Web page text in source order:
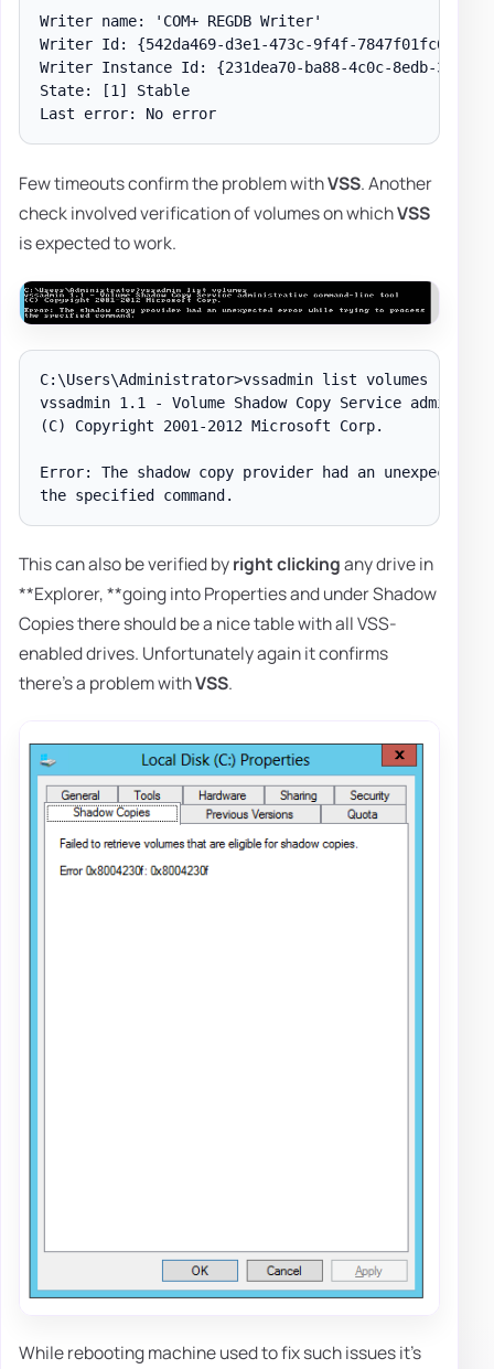
Writer name: 'COM+ REGDB Writer'
Writer Id: {542da469-d3e1-473c-9f4f-7847f01fc64f}
Writer Instance Id: {231dea70-ba88-4c0c-8edb-
State: [1] Stable
Last error: No error
Few timeouts confirm the problem withVSS. Another
check involved verification of volumes on whichVSS
is expected to work.
C:\Users\Administrator>vssadmin list volumes
vssadmin 1.1 - Volume Shadow Copy Service
(C) Copyright 2001-2012 Microsoft Corp.
Error: The shadow copy provider had an
This can also be verified byright clickingany drive in
**Explorer, **going into Properties and under Shadow
Copies there should be a nice table with all VSS-
enabled drives. Unfortunately again it confirms
there's a problem withVSS.
While rebooting machine used to fix such issues it's